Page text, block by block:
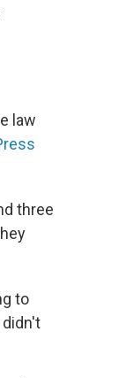
law
three
to
didn't